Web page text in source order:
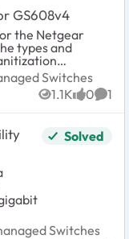
GS608v4
the Netgear
types and
Switches
Switches
1.1K
Views 0
likes 1
Solved
Switches
Switches